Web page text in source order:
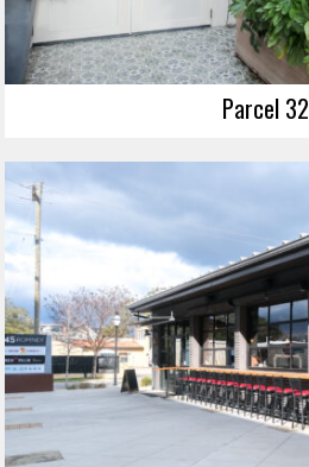
Parcel 32